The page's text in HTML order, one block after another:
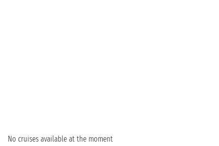
No cruises available at the moment